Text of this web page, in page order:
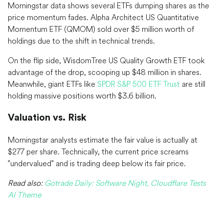
Morningstar data shows several ETFs dumping shares as the
price momentum fades. Alpha Architect US Quantitative
Momentum ETF (QMOM) sold over $5 million worth of
holdings due to the shift in technical trends.
On the flip side, WisdomTree US Quality Growth ETF took
advantage of the drop, scooping up $48 million in shares.
Meanwhile, giant ETFs like SPDR S&P 500 ETF Trust are still
holding massive positions worth $3.6 billion.
Valuation vs. Risk
Morningstar analysts estimate the fair value is actually at
$277 per share. Technically, the current price screams
"undervalued" and is trading deep below its fair price.
Read also: Gotrade Daily: Software Night, Cloudflare Tests
AI Theme